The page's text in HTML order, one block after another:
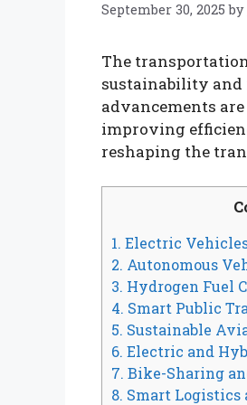
September 30, 2025 by
The
sustainability and
advancements
improving
reshaping the
1. Electric
2. Autonomous
3. Hydrogen Fuel
4. Smart Public
5. Sustainable
6. Electric and
7. Bike-Sharing
8. Smart